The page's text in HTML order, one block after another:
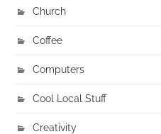
Church
Coffee
Computers
Cool Local Stuff
Creativity